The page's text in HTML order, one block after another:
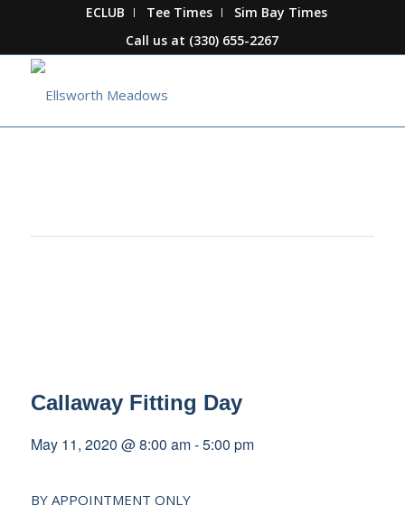
ECLUB Tee Times
Sim Bay Times
Call us at (330) 655-2267
Callaway Fitting Day
May 11, 2020 @ 8:00 am-5:00 pm
BY APPOINTMENT ONLY